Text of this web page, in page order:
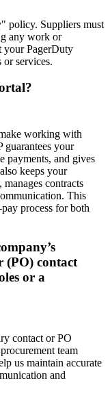
policy. Suppliers must
any work or
your PagerDuty
or services.
working with
guarantees your
payments, and gives
keeps your
contracts
This
process for both
(PO) contact
or a
contact or PO
team
us maintain accurate
and